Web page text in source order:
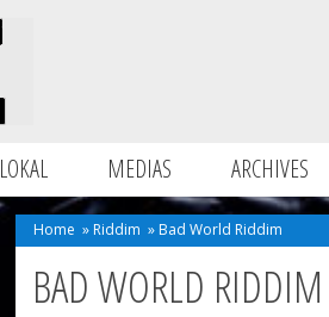
LOKAL MEDIAS ARCHIVES
Home » Riddim » Bad World Riddim
BAD WORLD RIDDIM